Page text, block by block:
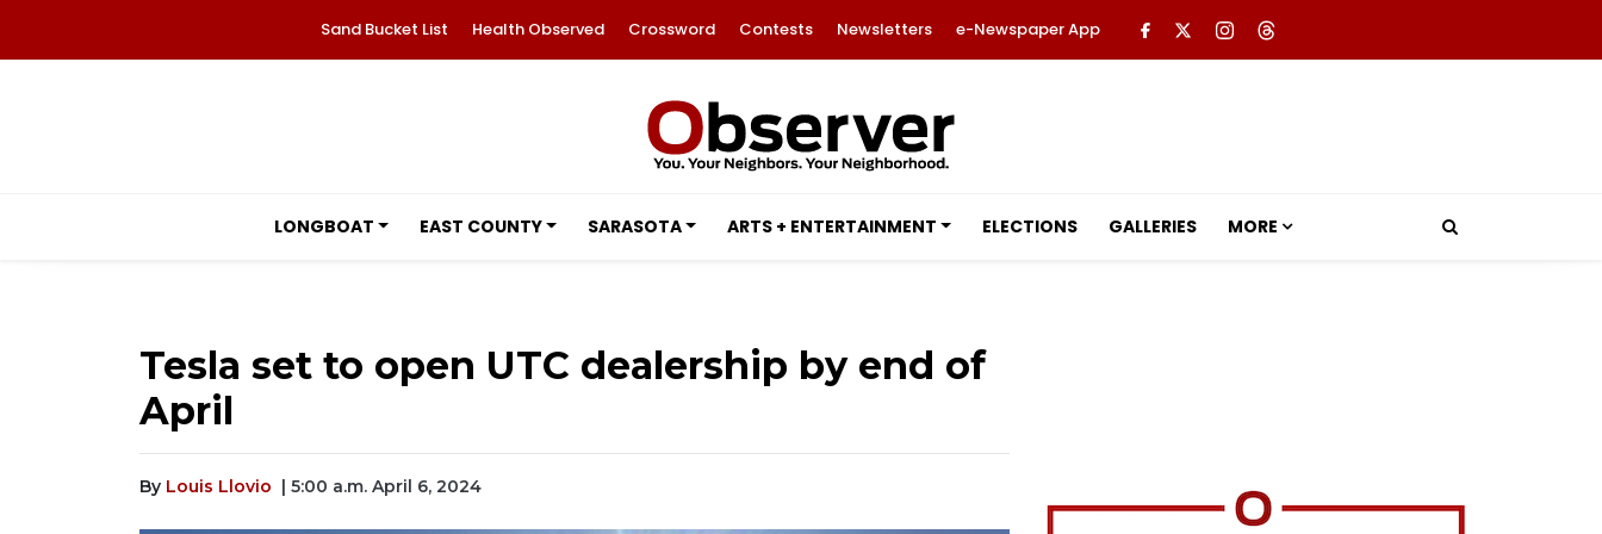
Sand Bucket List Health Observed Crossword Contests Newsletters e-Newspaper App
LONGBOAT EAST COUNTY SARASOTA ARTS + ENTERTAINMENT ELECTIONS GALLERIES MORE
Tesla set to open UTC dealership by end of
April
By Louis Llovio | 5:00 a.m. April 6, 2024